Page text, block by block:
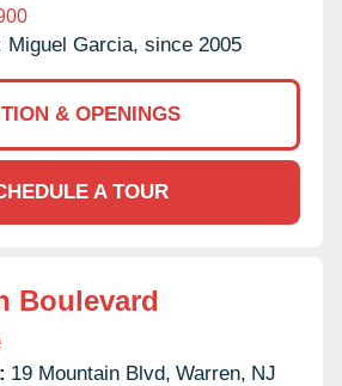
Miguel Garcia, since 2005
& OPENINGS
A TOUR
Boulevard
19 Mountain Blvd, Warren, NJ